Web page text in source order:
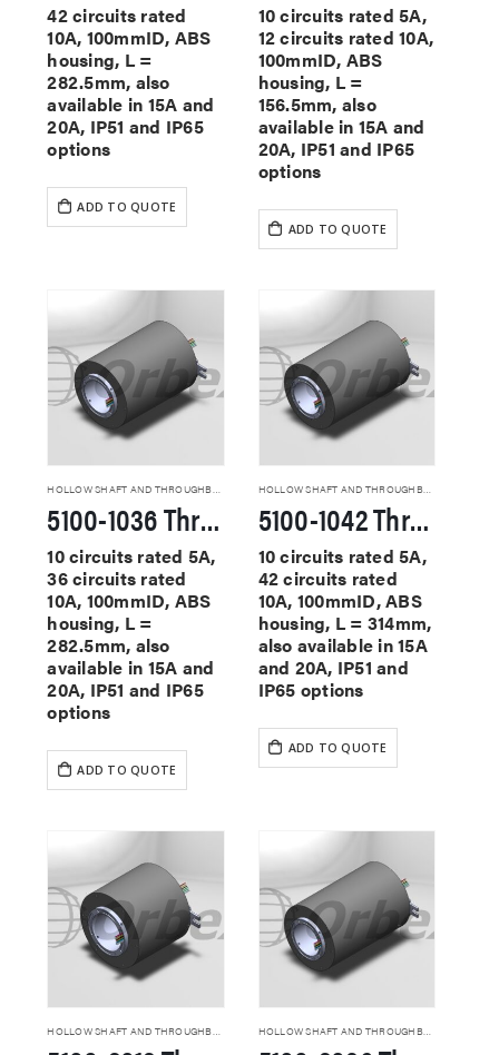
42 circuits rated
10A, 100mmID, ABS
housing, L =
282.5mm, also
available in 15A and
20A, IP51 and IP65
options
ADD TO QUOTE
10 circuits rated 5A,
12 circuits rated 10A,
100mmID, ABS
housing, L =
156.5mm, also
available in 15A and
20A, IP51 and IP65
options
ADD TO QUOTE
HOLLOW SHAFT AND THROUGHBORE SLIP RINGS
5100-1036 Through Hole Slip Rings
10 circuits rated 5A,
36 circuits rated
10A, 100mmID, ABS
housing, L =
282.5mm, also
available in 15A and
20A, IP51 and IP65
options
ADD TO QUOTE
HOLLOW SHAFT AND THROUGHBORE SLIP RINGS
5100-1042 Through Hole Slip Rings
10 circuits rated 5A,
42 circuits rated
10A, 100mmID, ABS
housing, L = 314mm,
also available in 15A
and 20A, IP51 and
IP65 options
ADD TO QUOTE
HOLLOW SHAFT AND THROUGHBORE SLIP RINGS